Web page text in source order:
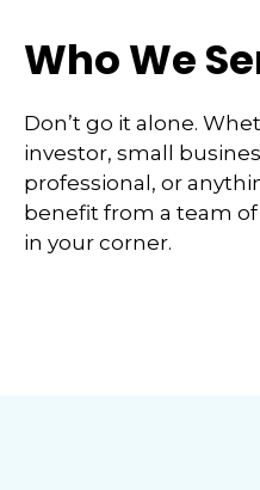
Who We
Don’t go it alone.
investor, small
professional, or
benefit from a team
in your corner.